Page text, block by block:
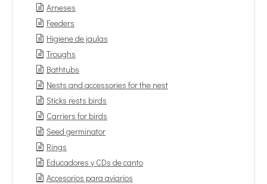
Arneses
Feeders
Higiene de jaulas
Troughs
Bathtubs
Nests and accessories for the nest
Sticks rests birds
Carriers for birds
Seed germinator
Rings
Educadores y CDs de canto
Accesorios para aviarios